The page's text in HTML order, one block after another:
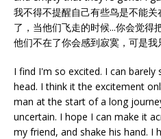
我不得不提醒自己有些鸟是不能
了，当他们飞走的时候...你会觉得
他们不在了你会感到寂寞，可是我
I find I'm so excited. I can
head. I think it the excitement
man at the start of a long
uncertain. I hope I can make it
my friend, and shake his hand. I